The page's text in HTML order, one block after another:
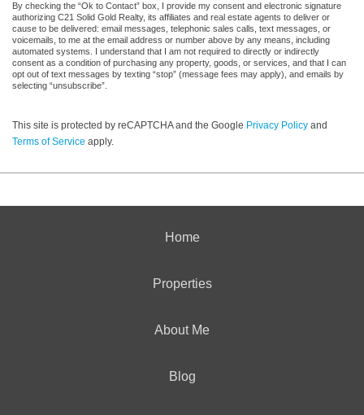
By checking the “Ok to Contact” box, I provide my consent and electronic signature
authorizing C21 Solid Gold Realty, its affiliates and real estate agents to deliver or
cause to be delivered: email messages, telephonic sales calls, text messages, or
voicemails, to me at the email address or number above by any means, including
automated systems. I understand that I am not required to directly or indirectly
consent as a condition of purchasing any property, goods, or services, and that I can
opt out of text messages by texting “stop” (message fees may apply), and emails by
selecting “unsubscribe”.
This site is protected by reCAPTCHA and the Google Privacy Policy and
Terms of Service apply.
Home
Properties
About Me
Blog